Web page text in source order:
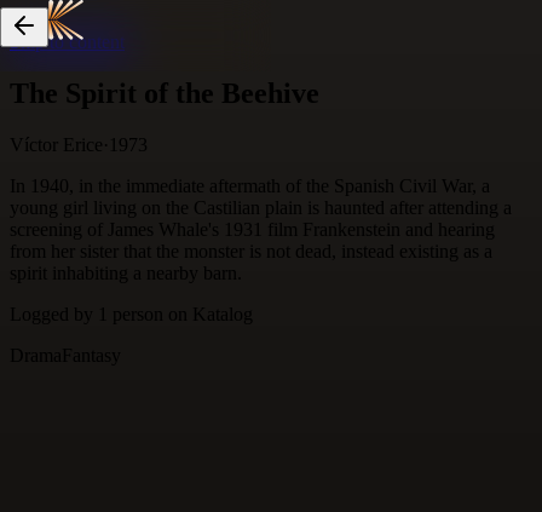
Skip to content
The Spirit of the Beehive
Víctor Erice· 1973
In 1940, in the immediate aftermath of the Spanish Civil War, a
young girl living on the Castilian plain is haunted after attending a
screening of James Whale's 1931 film Frankenstein and hearing
from her sister that the monster is not dead, instead existing as a
spirit inhabiting a nearby barn.
Logged by
person
on Katalog